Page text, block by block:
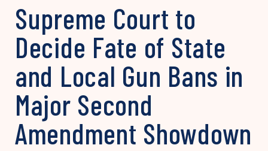
Supreme Court to
Decide Fate of State
and Local Gun Bans in
Major Second
Amendment Showdown